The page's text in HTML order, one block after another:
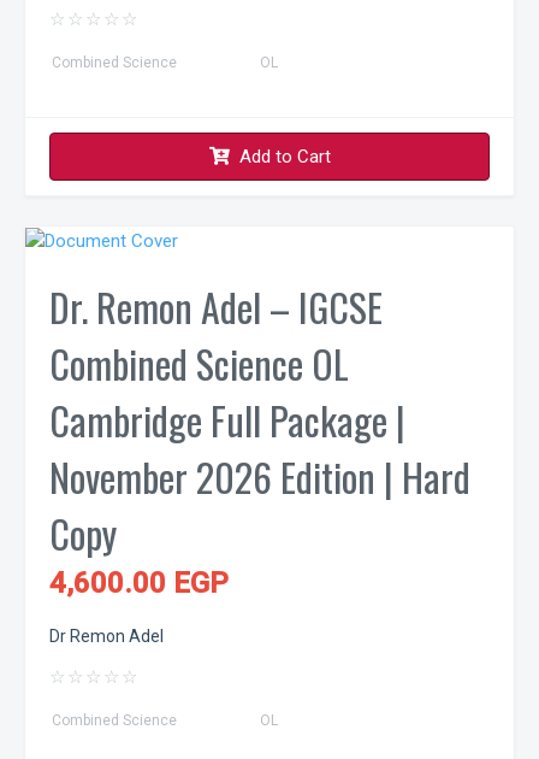
☆ ☆ ☆ ☆ ☆
Combined Science OL
Add to Cart
Dr. Remon Adel – IGCSE
Combined Science OL
Cambridge Full Package |
November 2026 Edition | Hard
Copy
4,600.00 EGP
Dr Remon Adel
☆ ☆ ☆ ☆ ☆
Combined Science OL